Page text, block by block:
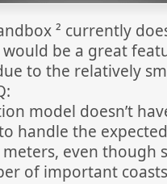
² currently
would be a great
to the relatively
model doesn’t
handle the
even though
of important